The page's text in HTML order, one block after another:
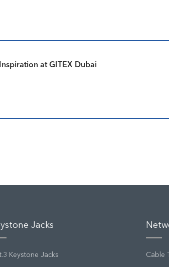
at GITEX Dubai
Jacks
Keystone Jacks Cable